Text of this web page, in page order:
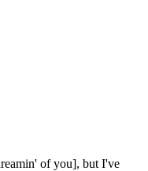
of you], but I've